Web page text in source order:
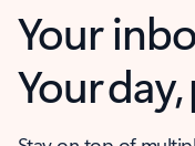
Your
Your